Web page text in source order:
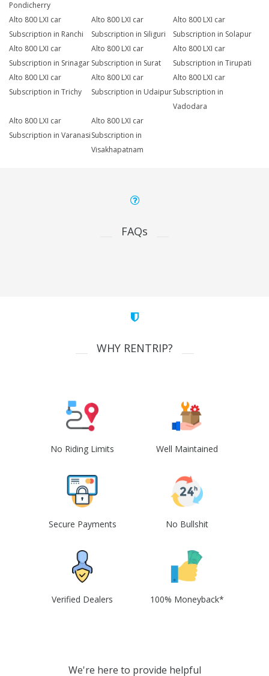
Pondicherry
Alto 800 LXI car
Subscription in Ranchi
Alto 800 LXI car
Subscription in Siliguri
Alto 800 LXI car
Subscription in Solapur
Alto 800 LXI car
Subscription in Srinagar
Alto 800 LXI car
Subscription in Surat
Alto 800 LXI car
Subscription in Tirupati
Alto 800 LXI car
Subscription in Trichy
Alto 800 LXI car
Subscription in Udaipur
Alto 800 LXI car
Subscription in
Vadodara
Alto 800 LXI car
Subscription in Varanasi
Alto 800 LXI car
Subscription in
Visakhapatnam
FAQs
WHY RENTRIP?
No Riding Limits Well Maintained
Secure Payments No Bullshit
Verified Dealers 100% Moneyback*
We're here to provide helpful